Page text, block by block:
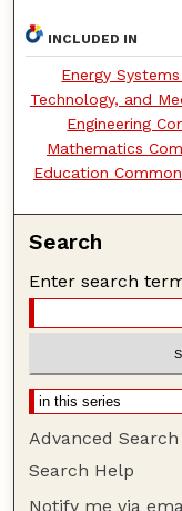
INCLUDED IN
Energy
Technology, and
Engineering
Mathematics
Education
Search
Enter search
Advanced Search
Search Help
Notify me via